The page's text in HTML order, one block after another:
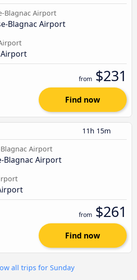
Blagnac Airport
Blagnac Airport
from $231
Find now
11h 15m
Airport
Blagnac Airport
from $261
Find now
all trips for Sunday